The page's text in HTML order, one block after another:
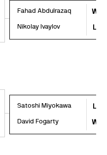
Fahad Abdulrazaq W
Nikolay Ivaylov L
Satoshi Miyokawa L
David Fogarty W